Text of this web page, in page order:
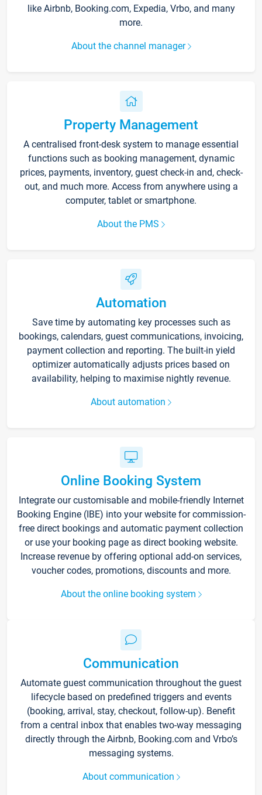
like Airbnb, Booking.com, Expedia, Vrbo, and many
more.
About the channel manager
Property Management
A centralised front-desk system to manage essential
functions such as booking management, dynamic
prices, payments, inventory, guest check-in and, check-
out, and much more. Access from anywhere using a
computer, tablet or smartphone.
About the PMS
Automation
Save time by automating key processes such as
bookings, calendars, guest communications, invoicing,
payment collection and reporting. The built-in yield
optimizer automatically adjusts prices based on
availability, helping to maximise nightly revenue.
About automation
Online Booking System
Integrate our customisable and mobile-friendly Internet
Booking Engine (IBE) into your website for commission-
free direct bookings and automatic payment collection
or use your booking page as direct booking website.
Increase revenue by offering optional add-on services,
voucher codes, promotions, discounts and more.
About the online booking system
Communication
Automate guest communication throughout the guest
lifecycle based on predefined triggers and events
(booking, arrival, stay, checkout, follow-up). Benefit
from a central inbox that enables two-way messaging
directly through the Airbnb, Booking.com and Vrbo’s
messaging systems.
About communication